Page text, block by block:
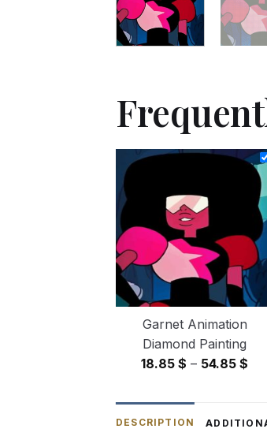
Garnet Animation
Diamond Painting
18.85 $ – 54.85 $
DESCRIPTION